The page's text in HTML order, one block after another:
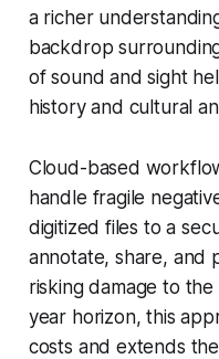
a richer
backdrop
of sound and sight
history and cultural
Cloud-based
handle fragile
digitized files to a
annotate, share, and
risking damage to
year horizon, this
costs and extends